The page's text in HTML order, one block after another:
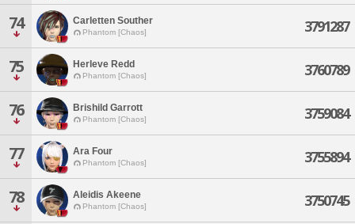
74 Carletten Souther
Phantom [Chaos] 3791287
75 Herleve Redd
Phantom [Chaos] 3760789
76 Brishild Garrott
Phantom [Chaos] 3759084
77 Ara Four
Phantom [Chaos] 3755894
78 Aleidis Akeene
Phantom [Chaos] 3750745